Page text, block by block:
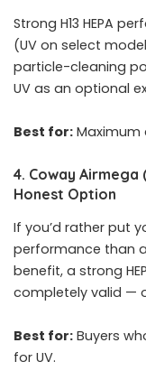
Strong H13 HEPA
(UV on select
particle-cleaning
UV as an optional
Best for: Maximum
4. Coway
Honest Option
If you’d rather put
performance than
benefit, a strong
completely valid —
Best for: Buyers
for UV.